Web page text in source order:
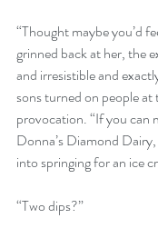
“Thought maybe you’d
grinned back at her, the
and irresistible and
sons turned on people at
provocation. “If you can
Donna’s Diamond
into springing for an ice
“Two dips?”